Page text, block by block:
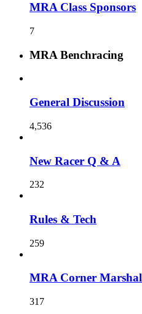
MRA Class Sponsors
7
MRA Benchracing
General Discussion
4,536
New Racer Q & A
232
Rules & Tech
259
MRA Corner
317